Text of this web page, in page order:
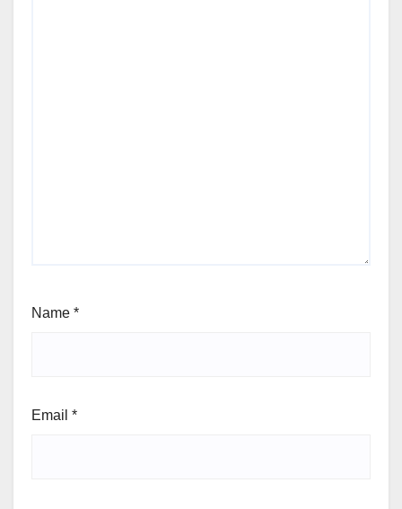
Name *
Email *